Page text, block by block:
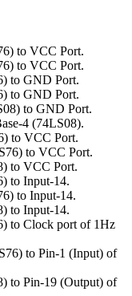
to VCC Port.
to VCC Port.
to GND Port.
to GND Port.
to GND Port.
4 (74LS08).
to VCC Port.
to VCC Port.
to VCC Port.
to Input-14.
to Input-14.
to Input-14.
to Clock port of 1Hz
to Pin-1 (Input) of
to Pin-19 (Output) of